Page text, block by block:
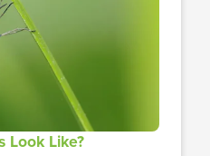
Look Like?